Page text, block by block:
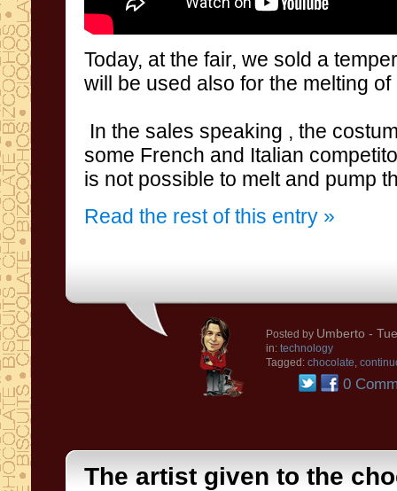
Today, at the fair, we sold a
will be used also for the melting of
In the sales speaking , the
some French and Italian
is not possible to melt and pump
Read the rest of this entry »
Posted by Umberto -
in: technology
Tagged: chocolate,
0
The artist given to the